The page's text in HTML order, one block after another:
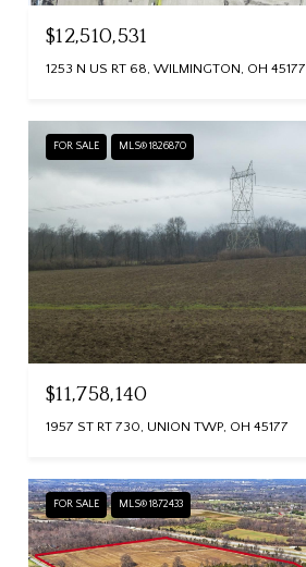
$12,510,531
1253 N US RT 68, WILMINGTON, OH 45177
FOR SALE MLS® 1826870
$11,758,140
1957 ST RT 730, UNION TWP, OH 45177
FOR SALE MLS® 1872433